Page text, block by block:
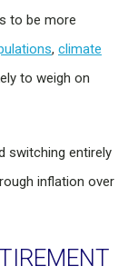
to be more
, climate
to weigh on
switching entirely
inflation over